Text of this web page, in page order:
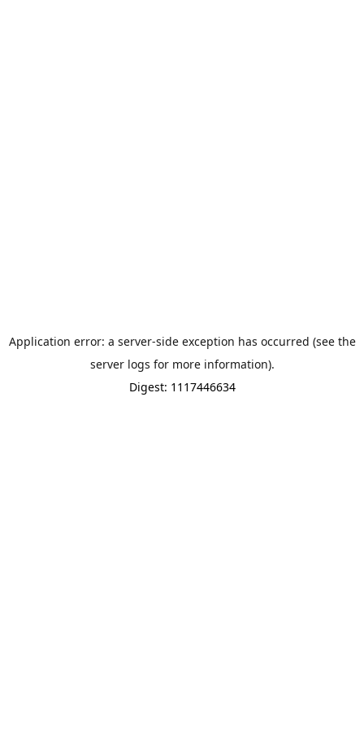
Application error: a server-side exception has occurred (see the
server logs for more information).
Digest: 1117446634